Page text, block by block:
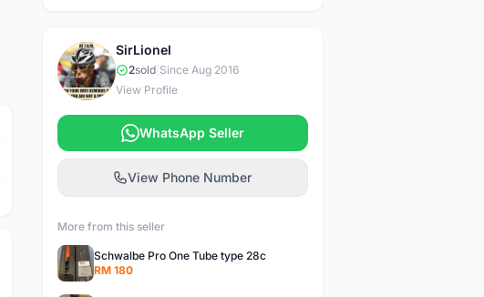
S
SirLionel
2sold| Since Aug 2016
View Profile
WhatsApp Seller
View Phone Number
More from this seller
Schwalbe Pro One Tube type 28c
RM 180